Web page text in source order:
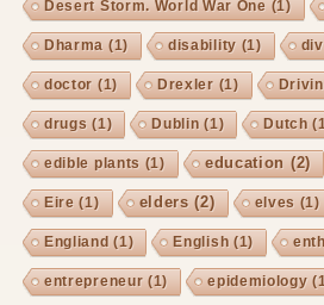
Desert Storm. World War One (1)
Dharma (1) disability (1)
doctor (1) Drexler (1)
drugs (1) Dublin (1) Dutch
edible plants (1) education (2)
Eire (1) elders (2) elves (1)
Engliand (1) English (1)
entrepreneur (1) epidemiology